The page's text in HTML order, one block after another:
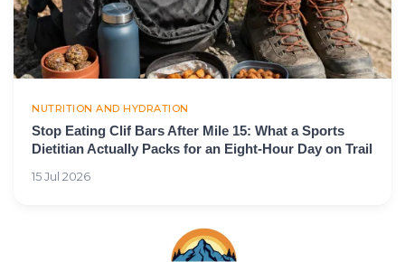
NUTRITION AND HYDRATION
Stop Eating Clif Bars After Mile 15: What a Sports
Dietitian Actually Packs for an Eight-Hour Day on Trail
15 Jul 2026